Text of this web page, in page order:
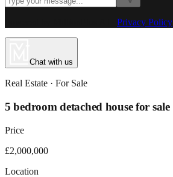
Privacy Policy
Chat with us
Real Estate · For Sale
5 bedroom detached house for sale
Price
£2,000,000
Location